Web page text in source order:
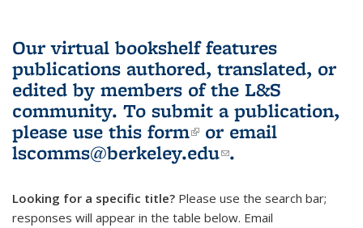
Our virtual bookshelf features
publications authored, translated, or
edited by members of the L&S
community. To submit a publication,
please use this form(link is external)
or email
lscomms@berkeley.edu(link sends e-
.
Looking for a specific title? Please use the search bar;
responses will appear in the table below. Email